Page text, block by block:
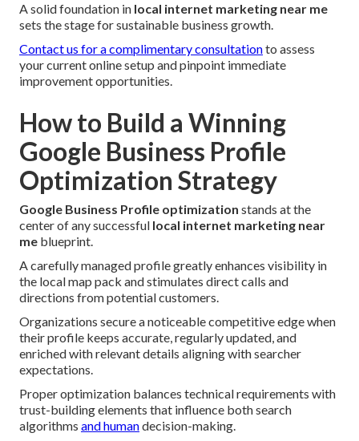
A solid foundation in local internet marketing near me
sets the stage for sustainable business growth.
Contact us for a complimentary consultationto assess
your current online setup and pinpoint immediate
improvement opportunities.
How to Build a Winning
Google Business Profile
Optimization Strategy
Google Business Profile optimization stands at the
center of any successful local internet marketing near
me blueprint.
A carefully managed profile greatly enhances visibility in
the local map pack and stimulates direct calls and
directions from potential customers.
Organizations secure a noticeable competitive edge when
their profile keeps accurate, regularly updated, and
enriched with relevant details aligning with searcher
expectations.
Proper optimization balances technical requirements with
trust-building elements that influence both search
algorithms and humandecision-making.